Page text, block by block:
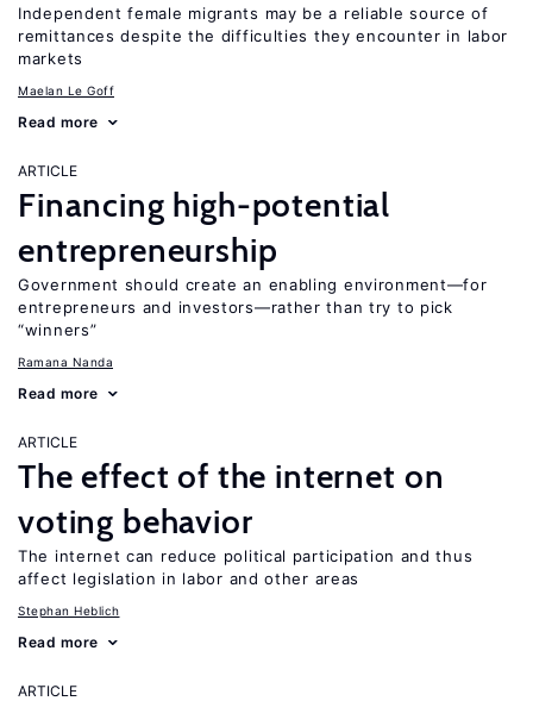
Independent female migrants may be a reliable source of
remittances despite the difficulties they encounter in labor
markets
Maelan Le Goff
Read more
ARTICLE
Financing high-potential
entrepreneurship
Government should create an enabling environment—for
entrepreneurs and investors—rather than try to pick
“winners”
Ramana Nanda
Read more
ARTICLE
The effect of the internet on
voting behavior
The internet can reduce political participation and thus
affect legislation in labor and other areas
Stephan Heblich
Read more
ARTICLE